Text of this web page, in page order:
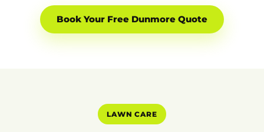
Book Your Free Dunmore Quote
LAWN CARE